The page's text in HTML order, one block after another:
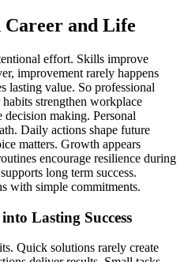
and Life
effort. Skills improve
improvement rarely happens
lasting value. So professional
strengthen workplace
making. Personal
Daily actions shape future
matters. Growth appears
encourage resilience during
long term success.
with simple commitments.
Lasting Success
Quick solutions rarely create